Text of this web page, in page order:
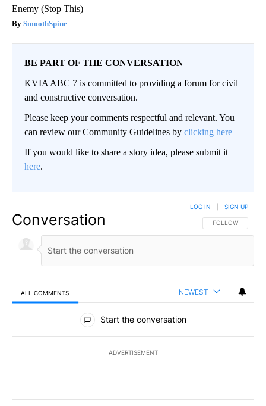
Enemy (Stop This)
SmoothSpine
BE PART OF THE CONVERSATION
KVIA ABC 7 is committed to providing a forum for civil
and constructive conversation.
Please keep your comments respectful and relevant. You
can review our Community Guidelines by clicking here
If you would like to share a story idea, please submit it
here.
Conversation FOLLOW THIS
FOLLOW
LOG IN SIGN UP
ALL COMMENTS NEWEST
All Comments
Start the conversation
ADVERTISEMENT